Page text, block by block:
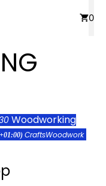
0
Woodworking
CraftsWoodwork